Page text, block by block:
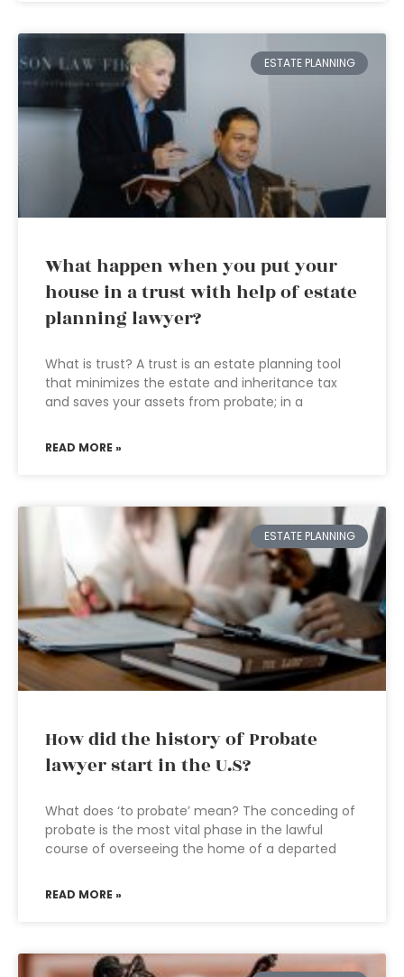
ESTATE PLANNING
What happen when you put your
house in a trust with help of estate
planning lawyer?
What is trust? A trust is an estate planning tool
that minimizes the estate and inheritance tax
and saves your assets from probate; in a
READ MORE »
ESTATE PLANNING
How did the history of Probate
lawyer start in the U.S?
What does ‘to probate’ mean? The conceding of
probate is the most vital phase in the lawful
course of overseeing the home of a departed
READ MORE »